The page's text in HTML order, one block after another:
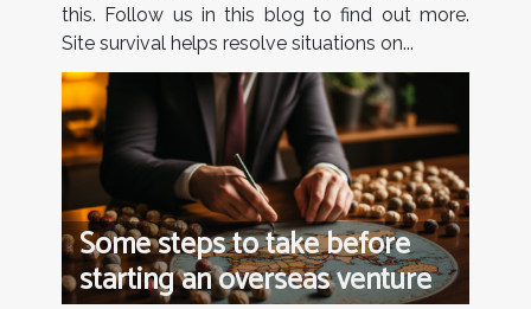
this. Follow us in this blog to find out more.
Site survival helps resolve situations on...
Some steps to take before
starting an overseas venture